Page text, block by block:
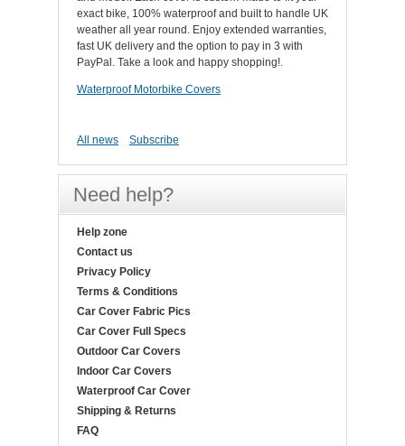
exact bike, 100% waterproof and built to handle UK
weather all year round. Enjoy extended warranties,
fast UK delivery and the option to pay in 3 with
PayPal. Take a look and happy shopping!.
Waterproof Motorbike Covers
All news Subscribe
Need help?
Help zone
Contact us
Privacy Policy
Terms & Conditions
Car Cover Fabric Pics
Car Cover Full Specs
Outdoor Car Covers
Indoor Car Covers
Waterproof Car Cover
Shipping & Returns
FAQ